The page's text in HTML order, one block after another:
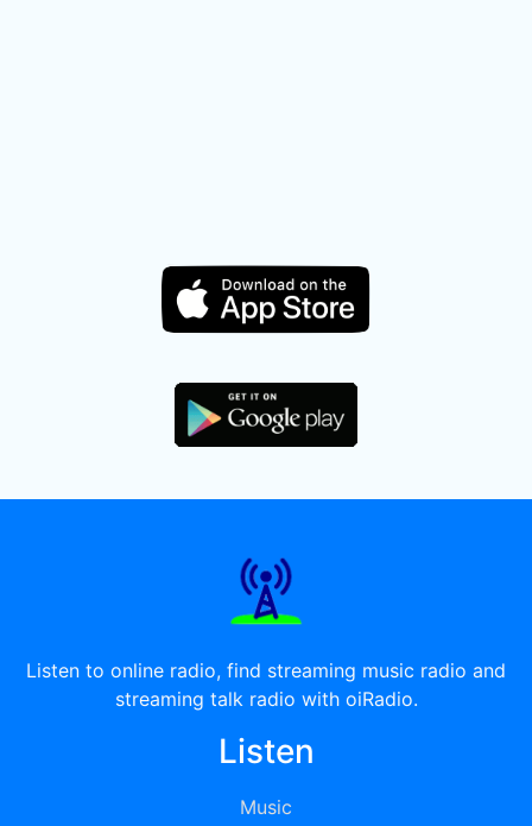
Listen to online radio, find streaming music radio and
streaming talk radio with oiRadio.
Listen
Music